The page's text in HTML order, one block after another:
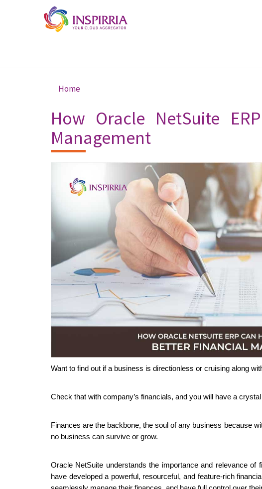
Skip to main content
You are here
Home
How Oracle NetSuite
Management
Want to find out if a business is directionless or cruising along
Check that with company’s financials, and you will have a
Finances are the backbone, the soul of any business because
no business can survive or grow.
Oracle NetSuite understands the importance and relevance
have developed a powerful, resourceful, and feature-rich